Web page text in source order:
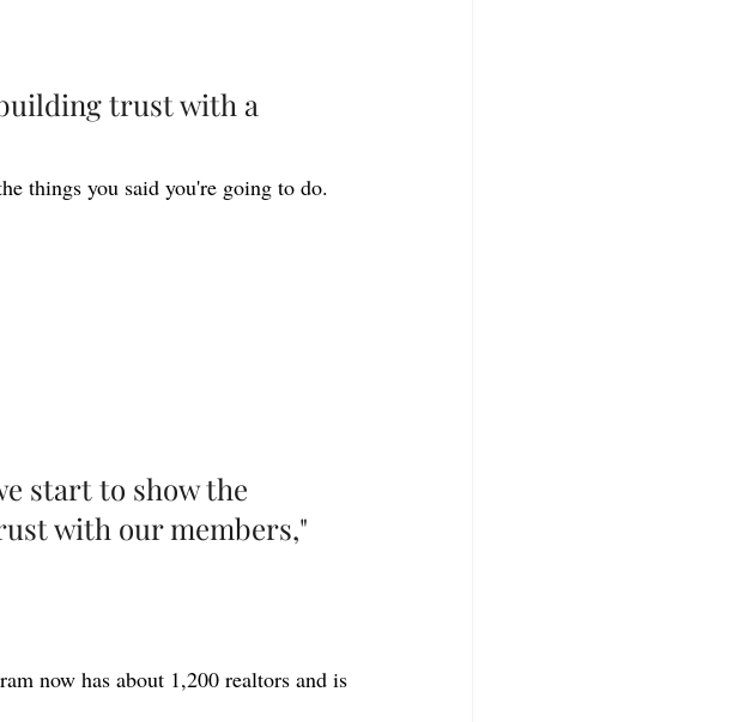
trust with a
things you said you're going to do.
start to show the
with our members,"
now has about 1,200 realtors and is